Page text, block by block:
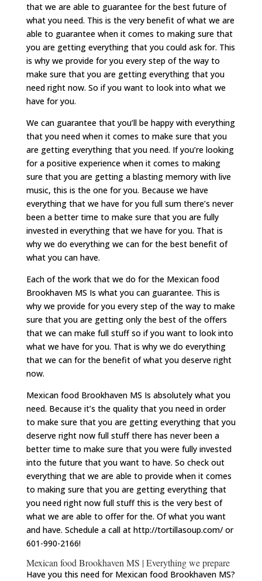
that we are able to guarantee for the best future of
what you need. This is the very benefit of what we are
able to guarantee when it comes to making sure that
you are getting everything that you could ask for. This
is why we provide for you every step of the way to
make sure that you are getting everything that you
need right now. So if you want to look into what we
have for you.
We can guarantee that you’ll be happy with everything
that you need when it comes to make sure that you
are getting everything that you need. If you’re looking
for a positive experience when it comes to making
sure that you are getting a blasting memory with live
music, this is the one for you. Because we have
everything that we have for you full sum there’s never
been a better time to make sure that you are fully
invested in everything that we have for you. That is
why we do everything we can for the best benefit of
what you can have.
Each of the work that we do for the Mexican food
Brookhaven MS Is what you can guarantee. This is
why we provide for you every step of the way to make
sure that you are getting only the best of the offers
that we can make full stuff so if you want to look into
what we have for you. That is why we do everything
that we can for the benefit of what you deserve right
now.
Mexican food Brookhaven MS Is absolutely what you
need. Because it’s the quality that you need in order
to make sure that you are getting everything that you
deserve right now full stuff there has never been a
better time to make sure that you were fully invested
into the future that you want to have. So check out
everything that we are able to provide when it comes
to making sure that you are getting everything that
you need right now full stuff this is the very best of
what we are able to offer for the. Of what you want
and have. Schedule a call at http://tortillasoup.com/ or
601-990-2166!
Mexican food Brookhaven MS | Everything we prepare
Have you this need for Mexican food Brookhaven MS?